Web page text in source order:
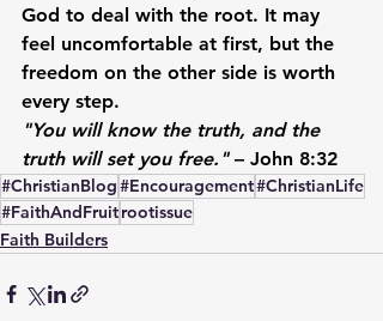
God to deal with the root. It may
feel uncomfortable at first, but the
freedom on the other side is worth
every step.
"You will know the truth, and the
truth will set you free." – John 8:32
#ChristianBlog#Encouragement#ChristianLife
#FaithAndFruitrootissue
Faith Builders